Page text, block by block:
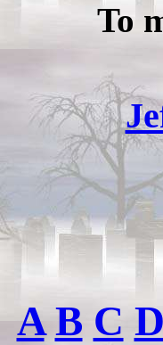
To
A B C